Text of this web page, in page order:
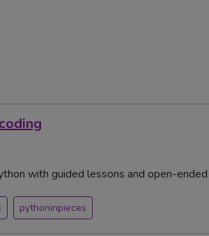
with guided lessons and open-
pythoninpieces